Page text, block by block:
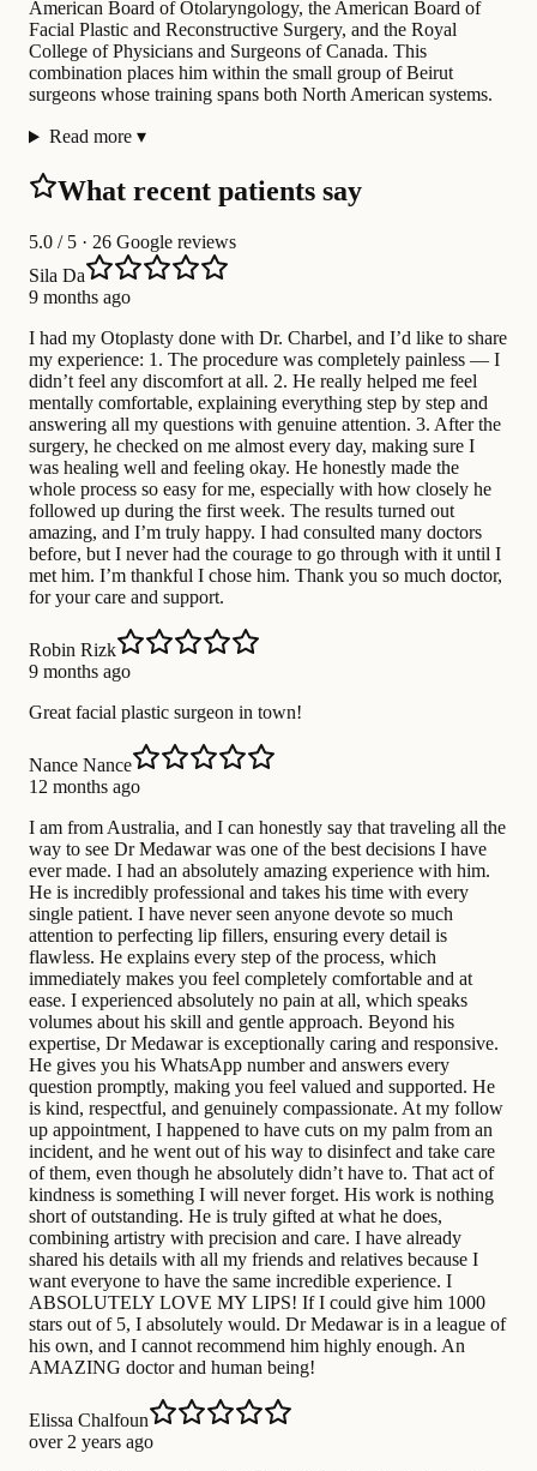
American Board of Otolaryngology, the American Board of
Facial Plastic and Reconstructive Surgery, and the Royal
College of Physicians and Surgeons of Canada. This
combination places him within the small group of Beirut
surgeons whose training spans both North American systems.
Read more ▾
What recent patients say
5.0 / 5 · 26 Google reviews
Sila Da
9 months ago
I had my Otoplasty done with Dr. Charbel, and I’d like to share
my experience: 1. The procedure was completely painless — I
didn’t feel any discomfort at all. 2. He really helped me feel
mentally comfortable, explaining everything step by step and
answering all my questions with genuine attention. 3. After the
surgery, he checked on me almost every day, making sure I
was healing well and feeling okay. He honestly made the
whole process so easy for me, especially with how closely he
followed up during the first week. The results turned out
amazing, and I’m truly happy. I had consulted many doctors
before, but I never had the courage to go through with it until I
met him. I’m thankful I chose him. Thank you so much doctor,
for your care and support.
Robin Rizk
9 months ago
Great facial plastic surgeon in town!
Nance Nance
12 months ago
I am from Australia, and I can honestly say that traveling all the
way to see Dr Medawar was one of the best decisions I have
ever made. I had an absolutely amazing experience with him.
He is incredibly professional and takes his time with every
single patient. I have never seen anyone devote so much
attention to perfecting lip fillers, ensuring every detail is
flawless. He explains every step of the process, which
immediately makes you feel completely comfortable and at
ease. I experienced absolutely no pain at all, which speaks
volumes about his skill and gentle approach. Beyond his
expertise, Dr Medawar is exceptionally caring and responsive.
He gives you his WhatsApp number and answers every
question promptly, making you feel valued and supported. He
is kind, respectful, and genuinely compassionate. At my follow
up appointment, I happened to have cuts on my palm from an
incident, and he went out of his way to disinfect and take care
of them, even though he absolutely didn’t have to. That act of
kindness is something I will never forget. His work is nothing
short of outstanding. He is truly gifted at what he does,
combining artistry with precision and care. I have already
shared his details with all my friends and relatives because I
want everyone to have the same incredible experience. I
ABSOLUTELY LOVE MY LIPS! If I could give him 1000
stars out of 5, I absolutely would. Dr Medawar is in a league of
his own, and I cannot recommend him highly enough. An
AMAZING doctor and human being!
Elissa Chalfoun
over 2 years ago